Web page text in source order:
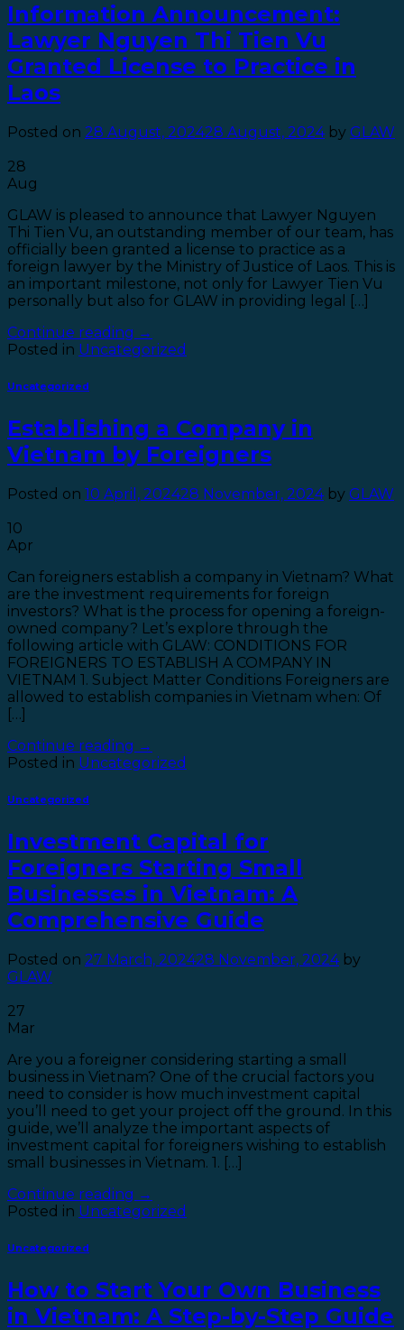
Information Announcement:
Lawyer Nguyen Thi Tien Vu
Granted License to Practice in
Laos
Posted on 28 August, 202428 August, 2024 by GLAW
28
Aug
GLAW is pleased to announce that Lawyer Nguyen
Thi Tien Vu, an outstanding member of our team, has
officially been granted a license to practice as a
foreign lawyer by the Ministry of Justice of Laos. This is
an important milestone, not only for Lawyer Tien Vu
personally but also for GLAW in providing legal […]
Continue reading →
Posted in Uncategorized
Uncategorized
Establishing a Company in
Vietnam by Foreigners
Posted on 10 April, 202428 November, 2024 by GLAW
10
Apr
Can foreigners establish a company in Vietnam? What
are the investment requirements for foreign
investors? What is the process for opening a foreign-
owned company? Let’s explore through the
following article with GLAW: CONDITIONS FOR
FOREIGNERS TO ESTABLISH A COMPANY IN
VIETNAM 1. Subject Matter Conditions Foreigners are
allowed to establish companies in Vietnam when: Of
[…]
Continue reading →
Posted in Uncategorized
Uncategorized
Investment Capital for
Foreigners Starting Small
Businesses in Vietnam: A
Comprehensive Guide
Posted on 27 March, 202428 November, 2024 by
GLAW
27
Mar
Are you a foreigner considering starting a small
business in Vietnam? One of the crucial factors you
need to consider is how much investment capital
you’ll need to get your project off the ground. In this
guide, we’ll analyze the important aspects of
investment capital for foreigners wishing to establish
small businesses in Vietnam. 1. […]
Continue reading →
Posted in Uncategorized
Uncategorized
How to Start Your Own Business
in Vietnam: A Step-by-Step Guide